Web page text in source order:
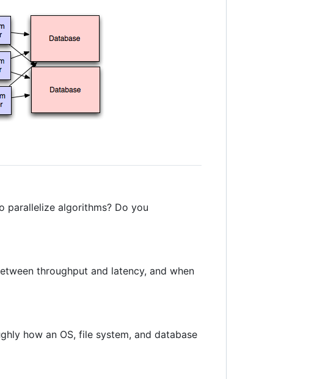
parallelize algorithms? Do you
throughput and latency, and when
how an OS, file system, and database